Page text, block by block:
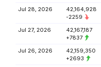
Jul 28, 2026
42,164,928
-2259
Jul 27, 2026
42,167,187
+7837
Jul 26, 2026
42,159,350
+2693